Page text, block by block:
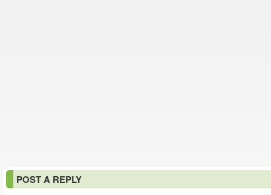
POST A REPLY